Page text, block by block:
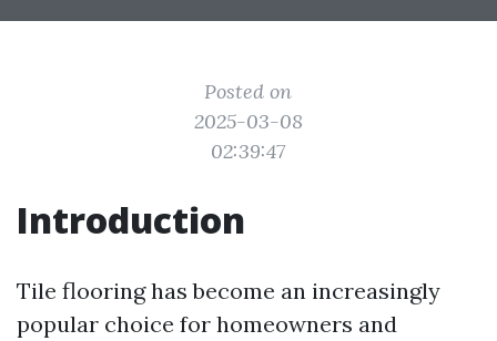
Posted on
2025-03-08
02:39:47
Introduction
Tile flooring has become an increasingly
popular choice for homeowners and